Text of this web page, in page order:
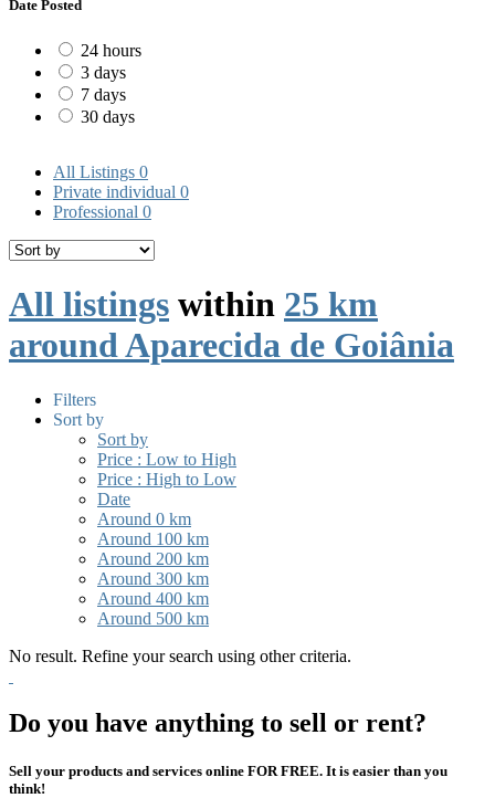
Date Posted
24 hours
3 days
7 days
30 days
All Listings 0
Private individual 0
Professional 0
All listings within 25 km
around Aparecida de Goiânia
Filters
Sort by
Sort by
Price : Low to High
Price : High to Low
Date
Around 0 km
Around 100 km
Around 200 km
Around 300 km
Around 400 km
Around 500 km
No result. Refine your search using other criteria.
Do you have anything to sell or rent?
Sell your products and services online FOR FREE. It is easier than you
think!